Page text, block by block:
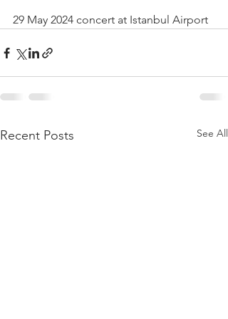
29 May 2024 concert at Istanbul Airport
Recent Posts See All